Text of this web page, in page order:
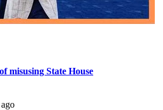
misusing State House